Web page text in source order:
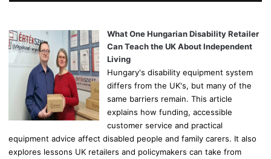
o
r
What One Hungarian Disability Retailer
Can Teach the UK About Independent
Living
Hungary's disability equipment system
differs from the UK's, but many of the
same barriers remain. This article
explains how funding, accessible
customer service and practical
equipment advice affect disabled people and family carers. It also
explores lessons UK retailers and policymakers can take from